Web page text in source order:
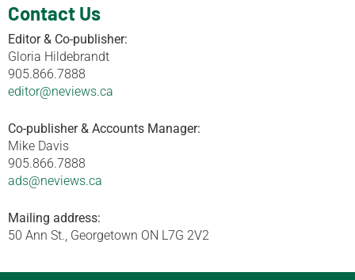
Contact Us
Editor & Co-publisher:
Gloria Hildebrandt
905.866.7888
editor@neviews.ca
Co-publisher & Accounts Manager:
Mike Davis
905.866.7888
ads@neviews.ca
Mailing address:
50 Ann St., Georgetown ON L7G 2V2